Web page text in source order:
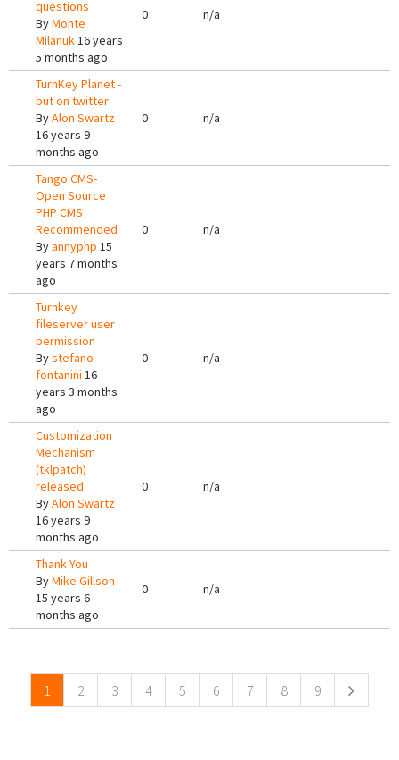
questions
ByMonte
Milanuk16 years
5 months ago
0 n/a
TurnKey Planet -
but on twitter
ByAlon Swartz
16 years 9
months ago
0 n/a
Tango CMS-
Open Source
PHP CMS
Recommended
Byannyphp 15
years 7 months
ago
0 n/a
Turnkey
fileserver user
permission
Bystefano
fontanini 16
years 3 months
ago
0 n/a
Customization
Mechanism
(tklpatch)
released
ByAlon Swartz
16 years 9
months ago
0 n/a
Thank You
ByMike Gillson
15 years 6
months ago
0 n/a
1 2 3 4 5 6 7 8 9